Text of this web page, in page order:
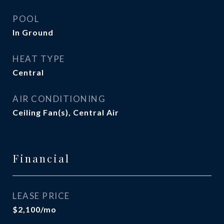
POOL
In Ground
HEAT TYPE
Central
AIR CONDITIONING
Ceiling Fan(s), Central Air
Financial
LEASE PRICE
$2,100/mo